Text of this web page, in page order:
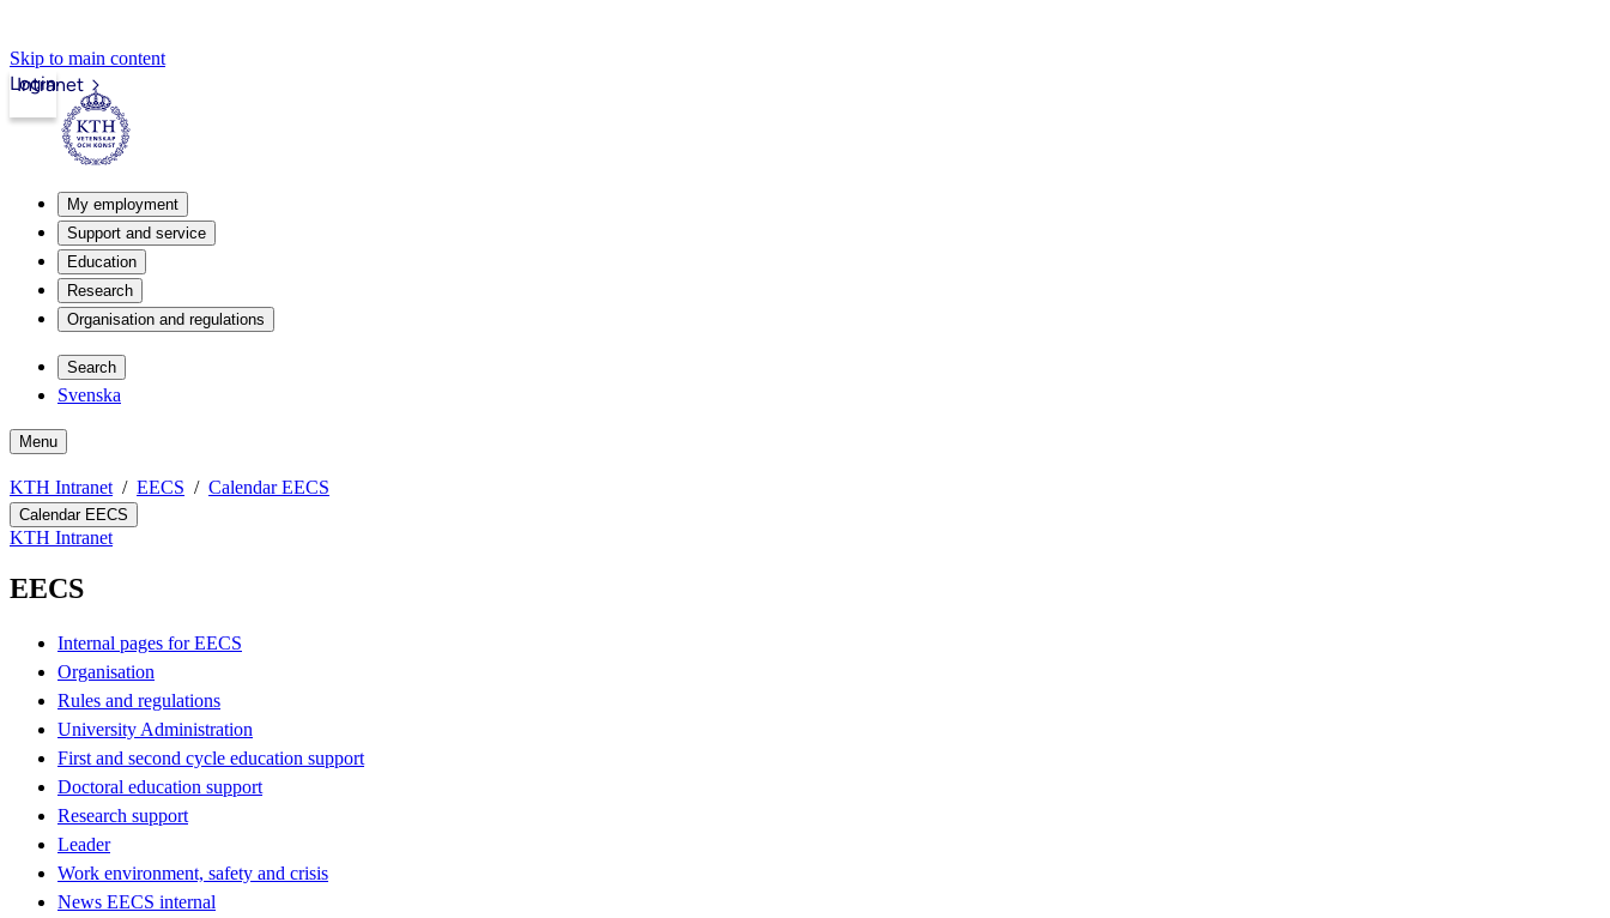
Skip to main content
Intranet
Login
My employment
Support and service
Education
Research
Organisation and regulations
Search
Svenska
Menu
KTH Intranet EECS Calendar EECS
Calendar EECS
KTH Intranet
EECS
Internal pages for EECS
Organisation
Rules and regulations
University Administration
First and second cycle education support
Doctoral education support
Research support
Leader
Work environment, safety and crisis
News EECS internal